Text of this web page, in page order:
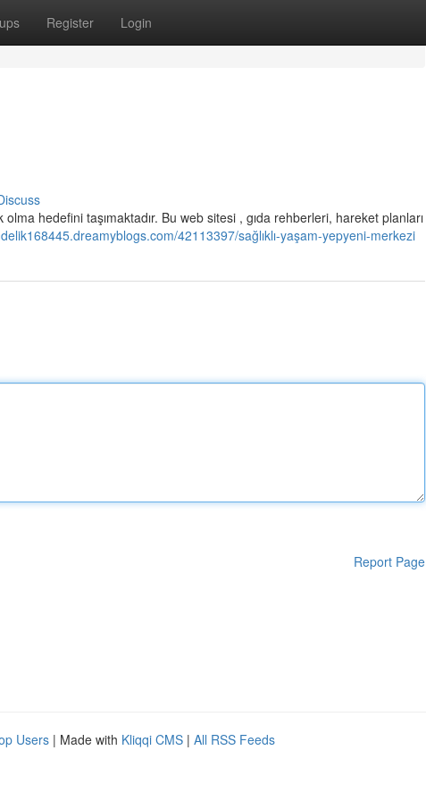
Register Login
hedefini taşımaktadır. Bu web sitesi , gıda rehberleri, hareket planları
42113397/sağlıklı-yaşam-yepyeni-merkezi
Report Page
Users | Made with Kliqqi CMS | All RSS Feeds